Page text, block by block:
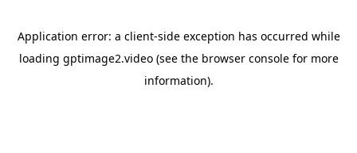
Application error: a client-side exception has occurred while
loading gptimage2.video(see the browser consolefor more
information).